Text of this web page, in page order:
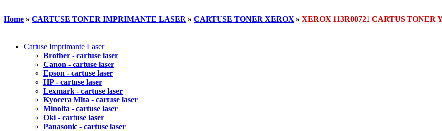
Home » CARTUSE TONER IMPRIMANTE LASER » CARTUSE TONER XEROX » XEROX 113R00721 CARTUS TONER
Cartuse Imprimante Laser
Brother - cartuse laser
Canon - cartuse laser
Epson - cartuse laser
HP - cartuse laser
Lexmark - cartuse laser
Kyocera Mita - cartuse laser
Minolta - cartuse laser
Oki - cartuse laser
Panasonic - cartuse laser